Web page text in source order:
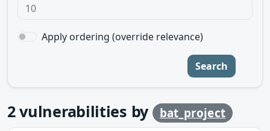
Apply ordering (override relevance)
Search
2vulnerabilities by bat_project